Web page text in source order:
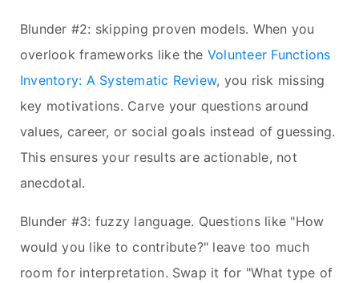
Blunder #2: skipping proven models. When you
overlook frameworks like the Volunteer Functions
Inventory: A Systematic Review, you risk missing
key motivations. Carve your questions around
values, career, or social goals instead of guessing.
This ensures your results are actionable, not
anecdotal.
Blunder #3: fuzzy language. Questions like "How
would you like to contribute?" leave too much
room for interpretation. Swap it for "What type of